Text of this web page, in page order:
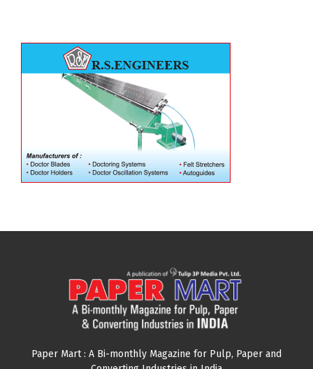
Paper Mart : A Bi-monthly Magazine for Pulp, Paper and